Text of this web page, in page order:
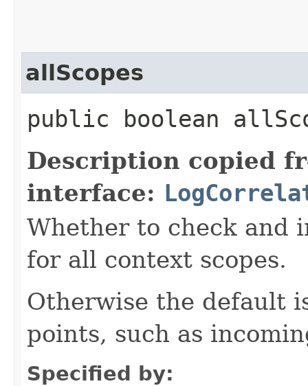
allScopes
public boolean
Description copied
interface:
Whether to check and
for all context scopes.
Otherwise the default
points, such as
Specified by: